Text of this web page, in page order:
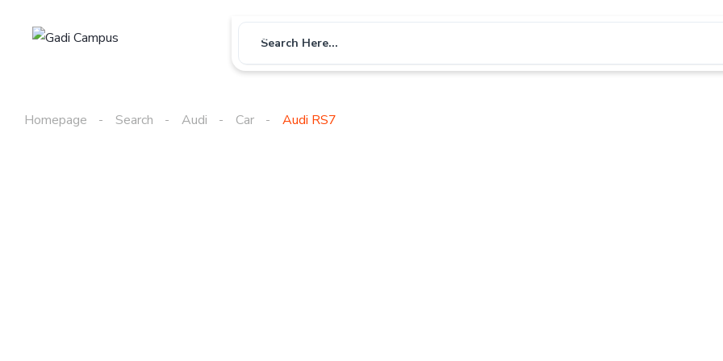
Bike
Search Here...
Homepage Search Audi Car Audi RS7